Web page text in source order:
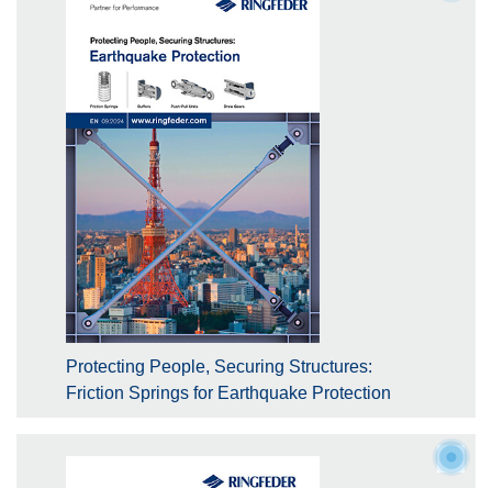
Protecting People, Securing Structures:
Friction Springs for Earthquake Protection